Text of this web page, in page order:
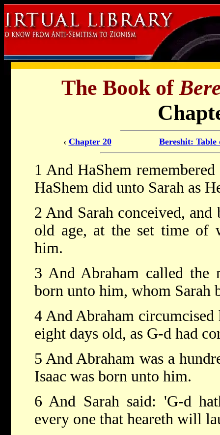
The Book of
‹ Chapter 20 Bereshit: Table
1 And HaShem
HaShem did unto Sarah as
2 And Sarah conceived,
old age, at the set time of
him.
3 And Abraham called the
born unto him, whom Sarah
4 And Abraham circumcised
eight days old, as G-d had
5 And Abraham was a
Isaac was born unto him.
6 And Sarah said: 'G-d
every one that heareth will